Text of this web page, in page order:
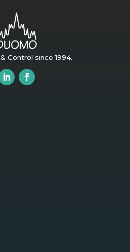
Control since 1994.